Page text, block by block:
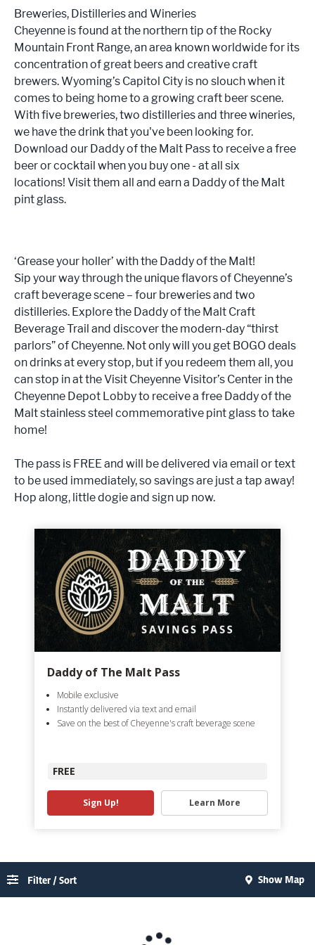
Breweries, Distilleries and Wineries
Cheyenne is found at the northern tip of the Rocky
Mountain Front Range, an area known worldwide for its
concentration of great beers and creative craft
brewers. Wyoming’s Capitol City is no slouch when it
comes to being home to a growing craft beer scene.
With five breweries, two distilleries and three wineries,
we have the drink that you've been looking for.
Download our Daddy of the Malt Pass to receive a free
beer or cocktail when you buy one - at all six
locations! Visit them all and earn a Daddy of the Malt
pint glass.
‘Grease your holler’ with the Daddy of the Malt!
Sip your way through the unique flavors of Cheyenne’s
craft beverage scene – four breweries and two
distilleries. Explore the Daddy of the Malt Craft
Beverage Trail and discover the modern-day “thirst
parlors” of Cheyenne. Not only will you get BOGO deals
on drinks at every stop, but if you redeem them all, you
can stop in at the Visit Cheyenne Visitor’s Center in the
Cheyenne Depot Lobby to receive a free Daddy of the
Malt stainless steel commemorative pint glass to take
home!
The pass is FREE and will be delivered via email or text
to be used immediately, so savings are just a tap away!
Hop along, little dogie and sign up now.
Daddy of The Malt Pass
Mobile exclusive
Instantly delivered via text and email
Save on the best of Cheyenne's craft beverage scene
FREE
Sign Up! Learn More
Filter / Sort Show Map